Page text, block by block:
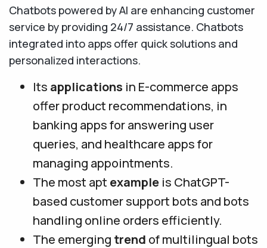
Chatbots powered by AI are enhancing customer
service by providing 24/7 assistance. Chatbots
integrated into apps offer quick solutions and
personalized interactions.
Its applications in E-commerce apps
offer product recommendations, in
banking apps for answering user
queries, and healthcare apps for
managing appointments.
The most apt example is ChatGPT-
based customer support bots and bots
handling online orders efficiently.
The emerging trend of multilingual bots